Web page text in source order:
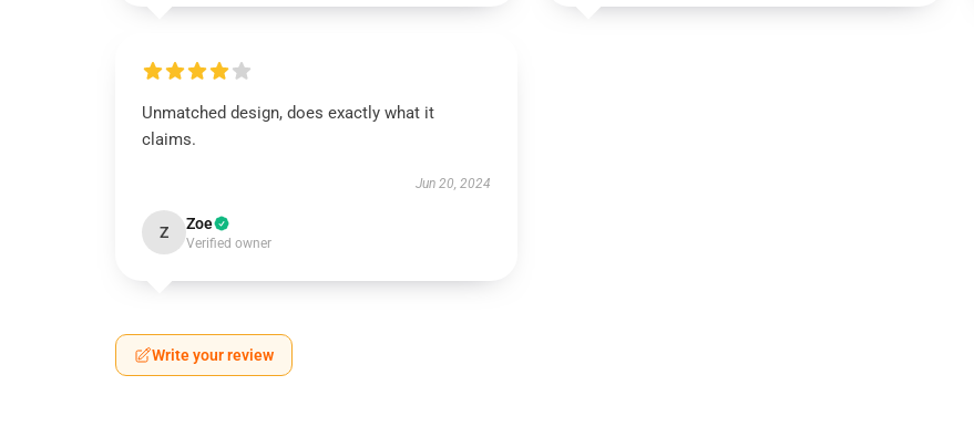
Unmatched design, does exactly what it
claims.
Jun 20, 2024
Z Zoe
Verified owner
Write your review